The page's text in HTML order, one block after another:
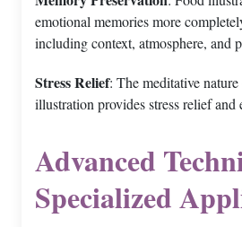
emotional memories more
including context, atmosphere, and
Stress Relief: The meditative
illustration provides stress relief
Advanced
Specialized